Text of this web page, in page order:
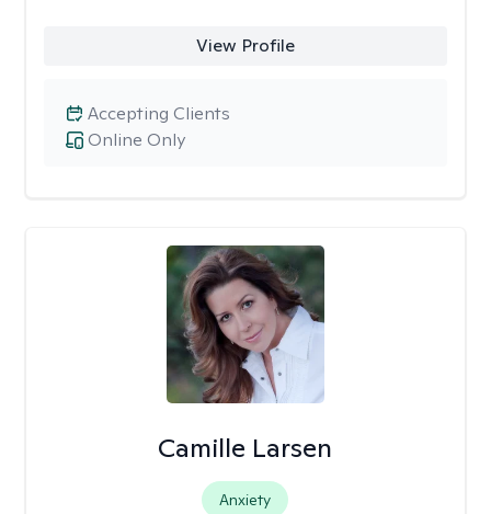
View Profile
Online Only
Accepting Clients
Camille Larsen
Anxiety